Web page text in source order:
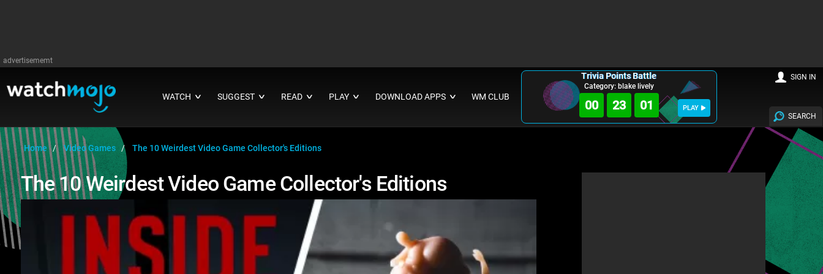
advertisememt
WATCH ∨ SUGGEST ∨ READ ∨ PLAY ∨ DOWNLOAD APPS ∨ WM CLUB
Trivia Points Battle
Category: blake lively
00 22 59 PLAY
SEARCH
SIGN IN
Home Video Games The 10 Weirdest Video Game Collector's Editions
The 10 Weirdest Video Game Collector's Editions